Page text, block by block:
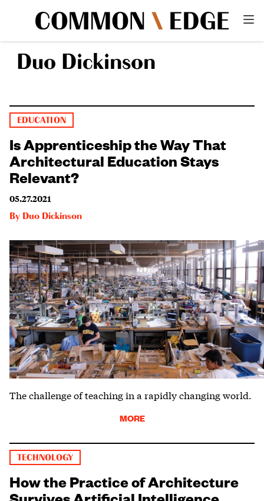
Duo Dickinson
EDUCATION
Is Apprenticeship the Way That
Architectural Education Stays
Relevant?
05.27.2021
By Duo Dickinson
The challenge of teaching in a rapidly changing world.
MORE
TECHNOLOGY
How the Practice of Architecture